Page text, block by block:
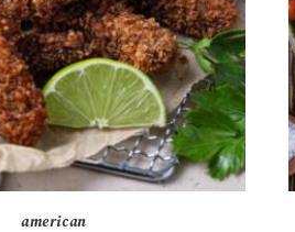
american